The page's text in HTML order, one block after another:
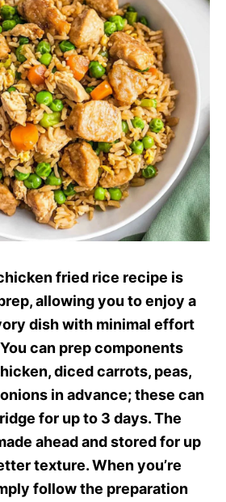
fried rice recipe is
allowing you to enjoy a
dish with minimal effort
can prep components
diced carrots, peas,
in advance; these can
for up to 3 days. The
ahead and stored for up
texture. When you’re
follow the preparation